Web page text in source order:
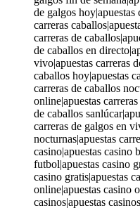
de galgos hoy|apuestas
carreras
carreras de
de caballos en
vivo|apuestas carreras
caballos hoy|apuestas
carreras de caballos
online|apuestas
de caballos
carreras de galgos en
nocturnas|apuestas
casino|apuestas casino
futbol|apuestas casino
casino gratis|apuestas
online|apuestas casino
casinos|apuestas